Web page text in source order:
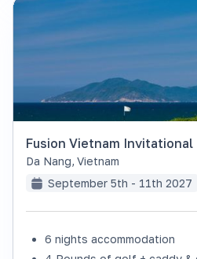
Fusion Vietnam Invitational
Da Nang, Vietnam
September 5th - 11th 2027
6 nights accommodation